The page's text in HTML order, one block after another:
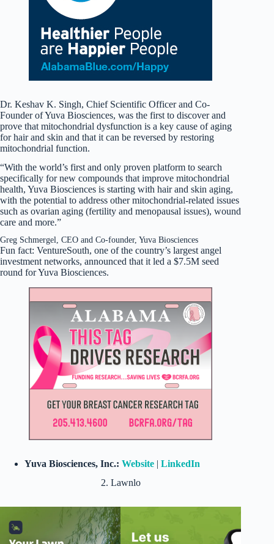
Dr. Keshav K. Singh, Chief Scientific Officer and Co-
Founder of Yuva Biosciences, was the first to discover and
prove that mitochondrial dysfunction is a key cause of aging
for hair and skin and that it can be reversed by restoring
mitochondrial function.
“With the world’s first and only proven platform to search
specifically for new compounds that improve mitochondrial
health, Yuva Biosciences is starting with hair and skin aging,
with the potential to address other mitochondrial-related issues
such as ovarian aging (fertility and menopausal issues), wound
care and more.”
Greg Schmergel, CEO and Co-founder, Yuva Biosciences
Fun fact: VentureSouth, one of the country’s largest angel
investment networks, announced that it led a $7.5M seed
round for Yuva Biosciences.
Yuva Biosciences, Inc.: Website | LinkedIn
2. Lawnlo